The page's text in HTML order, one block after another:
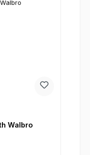
Walbro